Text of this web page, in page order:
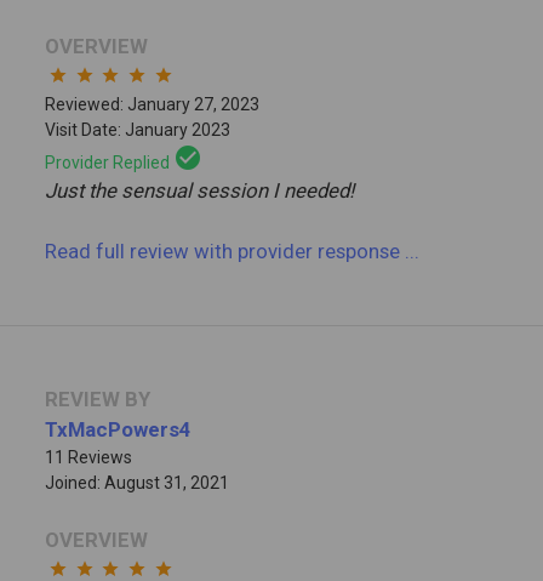
OVERVIEW
star star star star star
Reviewed: January 27, 2023
Visit Date: January 2023
Provider Replied check_circle
Just the sensual session I needed!
Read full reviewwith provider response
REVIEW BY
TxMacPowers4
11 Reviews
Joined: August 31, 2021
OVERVIEW
star star star star star